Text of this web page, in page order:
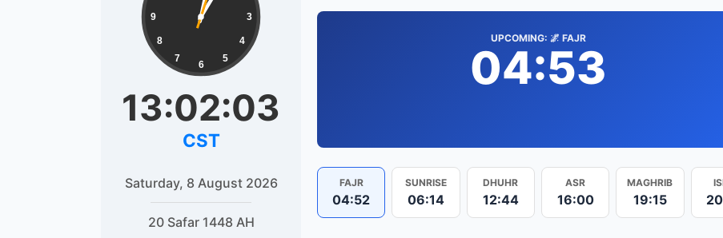
3
4
5
6
7
8
9
13:02:04
CST
Saturday, 8 August 2026
20 Safar 1448 AH
UPCOMING: 🌌 FAJR
04:53
FAJR
04:52
SUNRISE
06:14
DHUHR
12:44
ASR
16:00
MAGHRIB
19:15